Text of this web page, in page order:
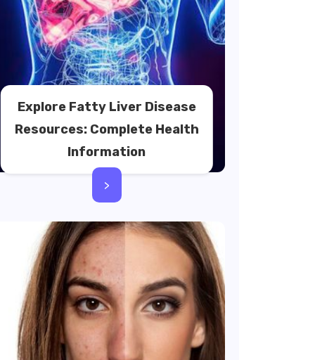
Explore Fatty Liver Disease
Resources: Complete Health
Information
>